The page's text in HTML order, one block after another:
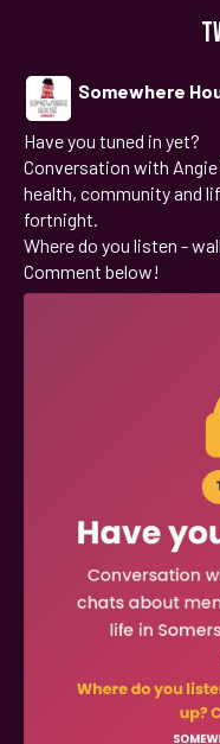
;
Somewhere
Have you tuned in yet?
Conversation with
health, community and
fortnight.
Where do you listen -
Comment below!